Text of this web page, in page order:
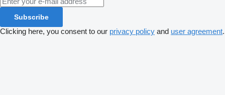
Subscribe
Clicking here, you consent to our privacy policy and user agreement.